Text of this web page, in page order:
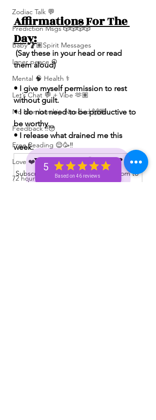
5
Based on 46 reviews
Zodiac Talk 💬
Prediction Msgs 🎲🎲🎲🎲
Baby 🤰🏽Spirit Messages
Inner peace ☮️
Mental 🧠 Health ⚕️
Let’s Chat 💬 + Vibe 🫶🏽
No Membership Needed 🙌🏽
Feedback ‼️😳
Free Reading 😌🥳‼️
Love ❤️ Triggers 🥹😭🔥
72 hour * prediction 😳
Affirmations For The
Day:
them aloud)
• I give myself permission to rest
without guilt.
• I do not need to be productive to
be worthy.
• I release what drained me this
week.
Want to read more?
Subscribe to spiritualunicornbae.com to
keep reading this exclusive post.